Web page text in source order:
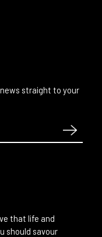
that life and
should savour
straight to your